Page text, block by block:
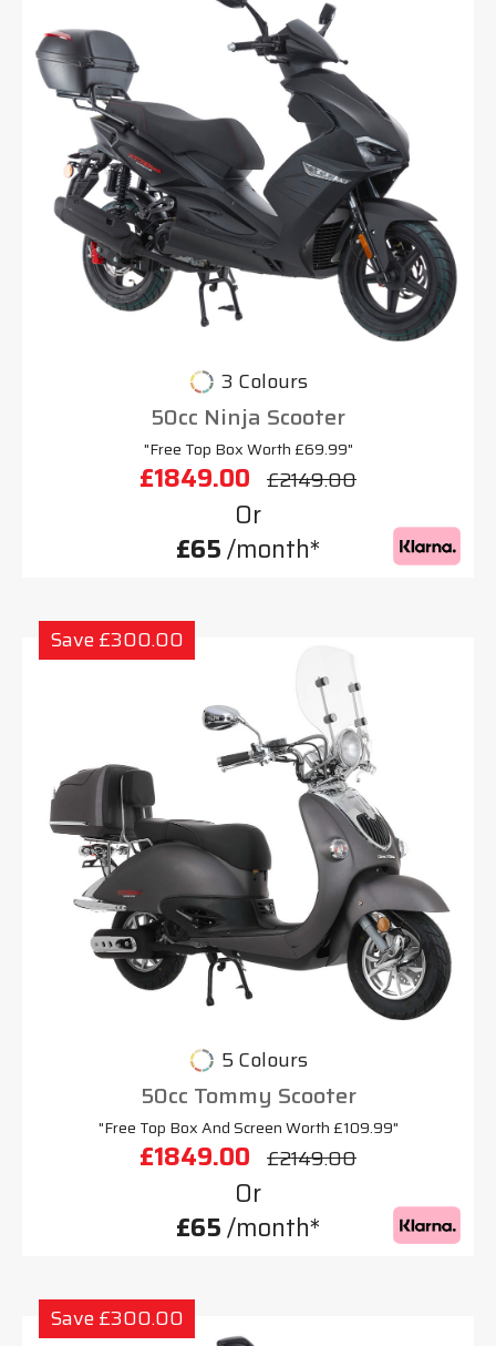
3 Colours
50cc Ninja Scooter
"Free Top Box Worth £69.99"
£1849.00 £2149.00
Or
£65/month*
Save £300.00
5 Colours
50cc Tommy Scooter
"Free Top Box And Screen Worth £109.99"
£1849.00 £2149.00
Or
£65/month*
Save £300.00